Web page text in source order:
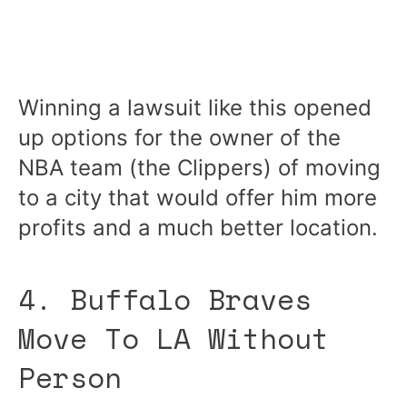
Winning a lawsuit like this opened
up options for the owner of the
NBA team (the Clippers) of moving
to a city that would offer him more
profits and a much better location.
4. Buffalo Braves
Move To LA Without
Person